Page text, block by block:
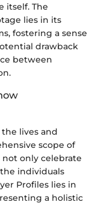
itself. The
lies in its
fostering a sense
drawback
between
lives and
scope of
only celebrate
individuals
Profiles lies in
a holistic